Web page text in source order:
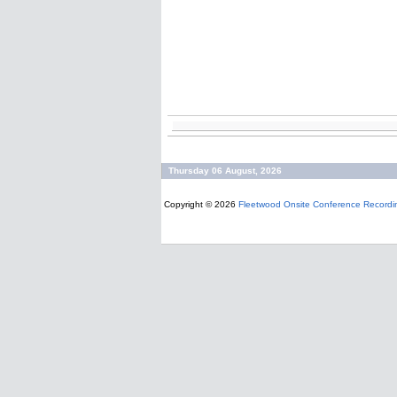
Thursday 06 August, 2026
Copyright © 2026 Fleetwood Onsite Conference